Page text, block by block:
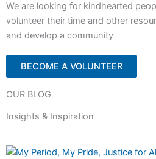
We are looking for kindhearted
volunteer their time and other
and develop a community
BECOME A VOLUNTEER
OUR BLOG
Insights & Inspiration